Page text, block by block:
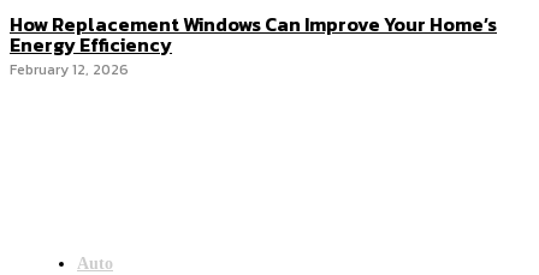
How Replacement Windows Can Improve Your Home’s
Energy Efficiency
February 12, 2026
Auto